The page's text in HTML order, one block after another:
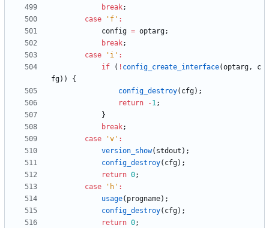
break;
case
' f ' :
config = optarg;
break;
case
' i ' :
if
( ! config_create_interface(optarg,
c
fg) )
{
config_destroy( cfg) ;
return
-1;
}
break;
case
'v ' :
version_show( stdout ) ;
config_destroy( cfg) ;
return 0;
case
' h ' :
usage( progname) ;
config_destroy( cfg) ;
return 0;